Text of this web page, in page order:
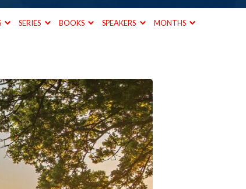
SERIES BOOKS SPEAKERS MONTHS